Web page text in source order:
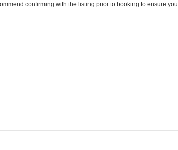
confirming with the listing prior to booking to ensure you